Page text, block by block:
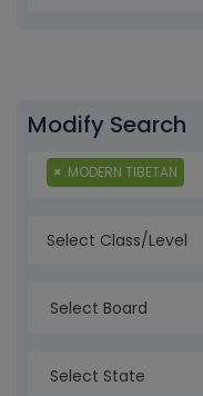
Modify Search
× MODERN TIBETAN
Select Board
Select State